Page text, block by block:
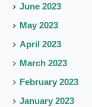
June 2023
May 2023
April 2023
March 2023
February 2023
January 2023